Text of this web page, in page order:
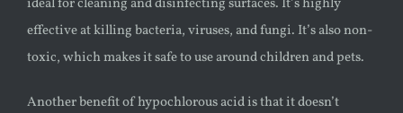
ideal for cleaning and disinfecting surfaces. It’s highly
effective at killing bacteria, viruses, and fungi. It’s also non-
toxic, which makes it safe to use around children and pets.
Another benefit of hypochlorous acid is that it doesn’t